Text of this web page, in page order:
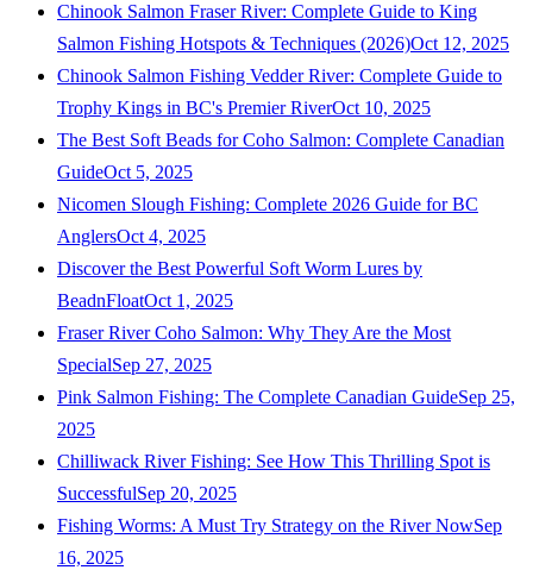
Chinook Salmon Fraser River: Complete Guide to King
Salmon Fishing Hotspots & Techniques (2026)Oct 12, 2025
Chinook Salmon Fishing Vedder River: Complete Guide to
Trophy Kings in BC's Premier RiverOct 10, 2025
The Best Soft Beads for Coho Salmon: Complete Canadian
GuideOct 5, 2025
Nicomen Slough Fishing: Complete 2026 Guide for BC
AnglersOct 4, 2025
Discover the Best Powerful Soft Worm Lures by
BeadnFloatOct 1, 2025
Fraser River Coho Salmon: Why They Are the Most
SpecialSep 27, 2025
Pink Salmon Fishing: The Complete Canadian GuideSep 25,
2025
Chilliwack River Fishing: See How This Thrilling Spot is
SuccessfulSep 20, 2025
Fishing Worms: A Must Try Strategy on the River NowSep
16, 2025